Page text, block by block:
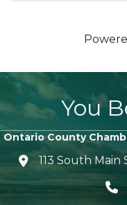
You
Ontario County
location icon
113 South Main